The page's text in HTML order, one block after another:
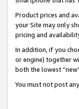
Product prices and
your Site may only
pricing and
In addition, if you
or engine) together
both the lowest
You must not post